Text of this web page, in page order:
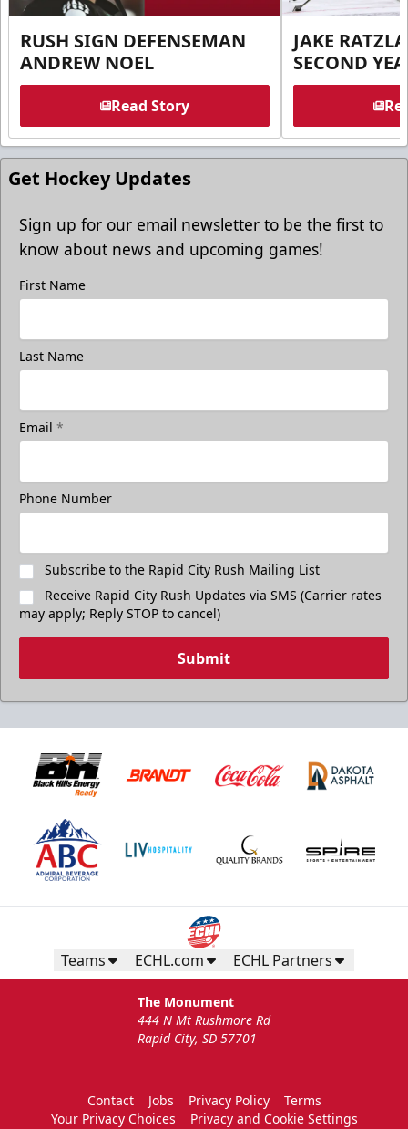
RUSH SIGN DEFENSEMAN
ANDREW NOEL
Read Story
JAKE
SECOND
Get Hockey Updates
Sign up for our email newsletter to be the first to
know about news and upcoming games!
First Name
Last Name
Email *
Phone Number
Subscribe to the Rapid City Rush Mailing List
Receive Rapid City Rush Updates via SMS (Carrier rates
may apply; Reply STOP to cancel)
Submit
Teams ECHL.com ECHL Partners
The Monument
444 N Mt Rushmore Rd
Rapid City, SD 57701
Contact Jobs Privacy Policy
Terms
Your Privacy Choices
Privacy and Cookie Settings